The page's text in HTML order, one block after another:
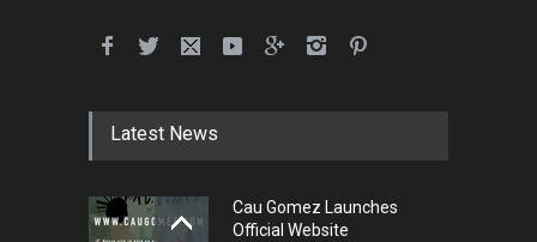
Latest News
Cau Gomez Launches
Official Website